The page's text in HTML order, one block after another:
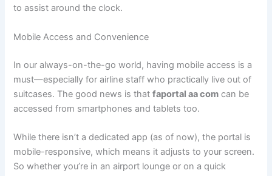
to assist around the clock.
Mobile Access and Convenience
In our always-on-the-go world, having mobile access is a
must—especially for airline staff who practically live out of
suitcases. The good news is thatfaportal aa com can be
accessed from smartphones and tablets too.
While there isn’t a dedicated app (as of now), the portal is
mobile-responsive, which means it adjusts to your screen.
So whether you’re in an airport lounge or on a quick